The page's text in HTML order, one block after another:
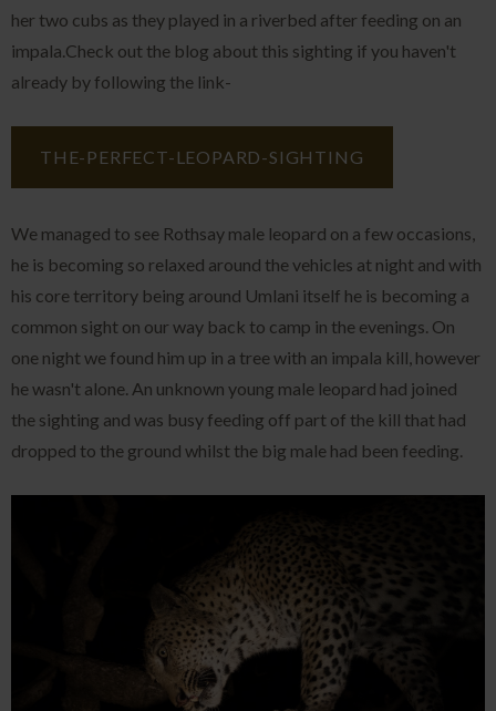
her two cubs as they played in a riverbed after feeding on an
impala.Check out the blog about this sighting if you haven't
already by following the link-
THE-PERFECT-LEOPARD-SIGHTING
We managed to see Rothsay male leopard on a few occasions,
he is becoming so relaxed around the vehicles at night and with
his core territory being around Umlani itself he is becoming a
common sight on our way back to camp in the evenings. On
one night we found him up in a tree with an impala kill, however
he wasn't alone. An unknown young male leopard had joined
the sighting and was busy feeding off part of the kill that had
dropped to the ground whilst the big male had been feeding.